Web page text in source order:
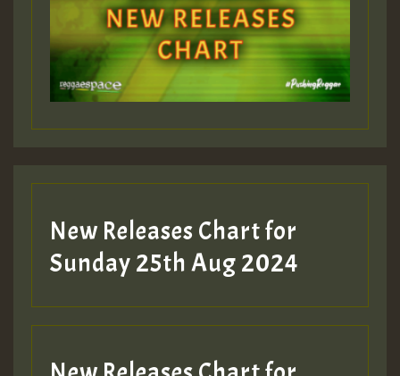
Guest_393
Guest_197
Guest_197
ZZZZZZZZZZZZZZZZZZZZ
SO
HOT 36 2 DAY NO19 HOTER
New Releases Chart for
Sunday 25th Aug 2024